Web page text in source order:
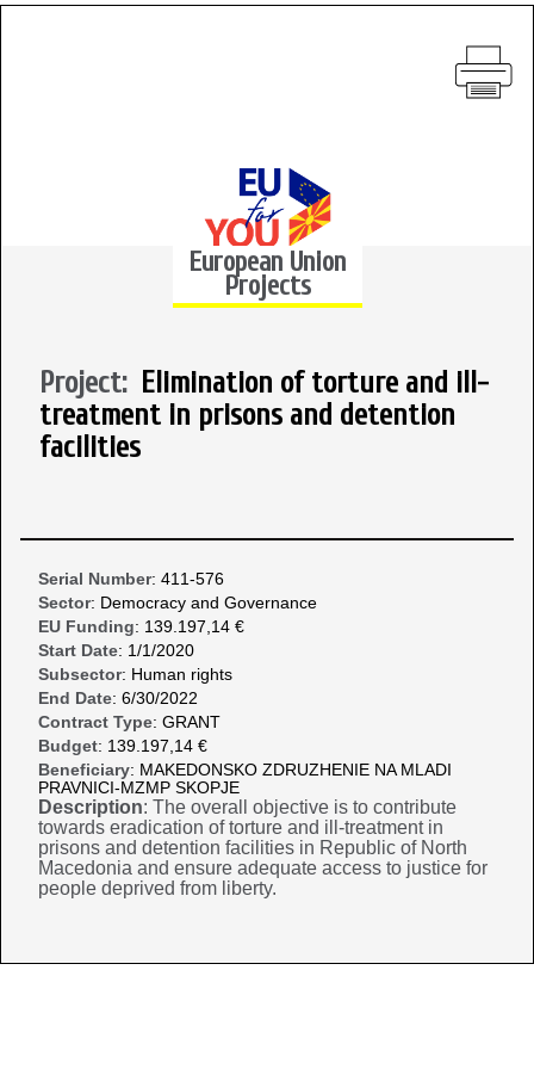
European Union
Projects
Project: Elimination of torture and ill-
treatment in prisons and detention
facilities
Serial Number: 411-576
Sector: Democracy and Governance
EU Funding: 139.197,14 €
Start Date: 1/1/2020
Subsector: Human rights
End Date: 6/30/2022
Contract Type: GRANT
Budget: 139.197,14 €
Beneficiary: MAKEDONSKO ZDRUZHENIE NA MLADI
PRAVNICI-MZMP SKOPJE
Description: The overall objective is to contribute
towards eradication of torture and ill-treatment in
prisons and detention facilities in Republic of North
Macedonia and ensure adequate access to justice for
people deprived from liberty.